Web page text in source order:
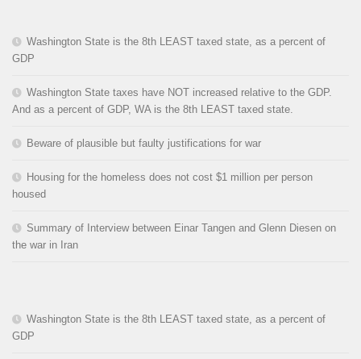
Washington State is the 8th LEAST taxed state, as a percent of
GDP
Washington State taxes have NOT increased relative to the GDP.
And as a percent of GDP, WA is the 8th LEAST taxed state.
Beware of plausible but faulty justifications for war
Housing for the homeless does not cost $1 million per person
housed
Summary of Interview between Einar Tangen and Glenn Diesen on
the war in Iran
Washington State is the 8th LEAST taxed state, as a percent of
GDP